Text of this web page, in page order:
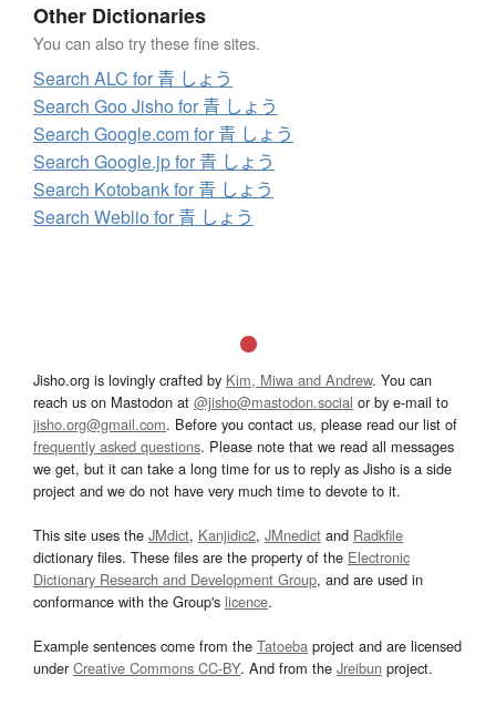
Other Dictionaries
You can also try these fine sites.
Search ALC for 青 しょう
Search Goo Jisho for 青 しょう
Search Google.com for 青 しょう
Search Google.jp for 青 しょう
Search Kotobank for 青 しょう
Search Weblio for 青 しょう
Jisho.org is lovingly crafted by Kim, Miwa and Andrew. You can
reach us on Mastodon at @jisho@mastodon.social or by e-mail to
jisho.org@gmail.com. Before you contact us, please read our list of
frequently asked questions. Please note that we read all messages
we get, but it can take a long time for us to reply as Jisho is a side
project and we do not have very much time to devote to it.
This site uses the JMdict, Kanjidic2, JMnedict and Radkfile
dictionary files. These files are the property of the Electronic
Dictionary Research and Development Group, and are used in
conformance with the Group's licence.
Example sentences come from the Tatoeba project and are licensed
underCreative Commons CC-BY. And from the Jreibun project.